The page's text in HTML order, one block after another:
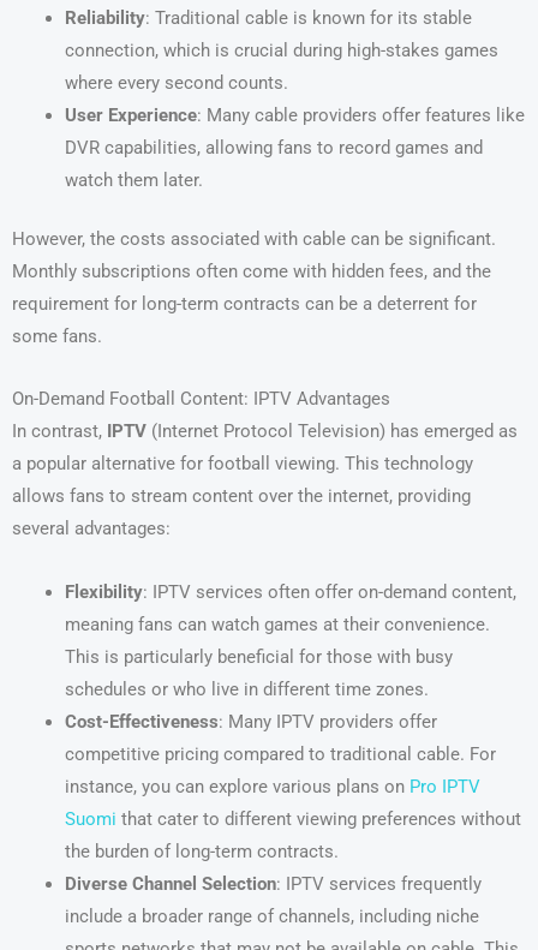
Reliability: Traditional cable is known for its stable
connection, which is crucial during high-stakes games
where every second counts.
User Experience: Many cable providers offer features like
DVR capabilities, allowing fans to record games and
watch them later.
However, the costs associated with cable can be significant.
Monthly subscriptions often come with hidden fees, and the
requirement for long-term contracts can be a deterrent for
some fans.
On-Demand Football Content: IPTV Advantages
In contrast, IPTV (Internet Protocol Television) has emerged as
a popular alternative for football viewing. This technology
allows fans to stream content over the internet, providing
several advantages:
Flexibility: IPTV services often offer on-demand content,
meaning fans can watch games at their convenience.
This is particularly beneficial for those with busy
schedules or who live in different time zones.
Cost-Effectiveness: Many IPTV providers offer
competitive pricing compared to traditional cable. For
instance, you can explore various plans on Pro IPTV
Suomi that cater to different viewing preferences without
the burden of long-term contracts.
Diverse Channel Selection: IPTV services frequently
include a broader range of channels, including niche